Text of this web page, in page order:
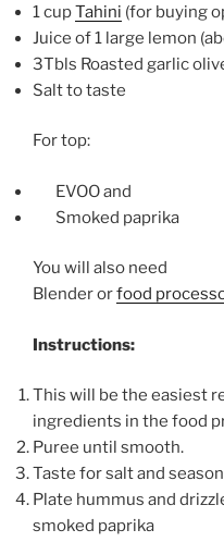
1 cupTahini (for buying
Juice of 1 large lemon
3Tbls Roasted garlic
Salt to taste
For top:
EVOO and
Smoked paprika
You will also need
Blender orfood
Instructions:
This will be the easiest
ingredients in the food
Puree until smooth.
Taste for salt and
Plate hummus and
smoked paprika